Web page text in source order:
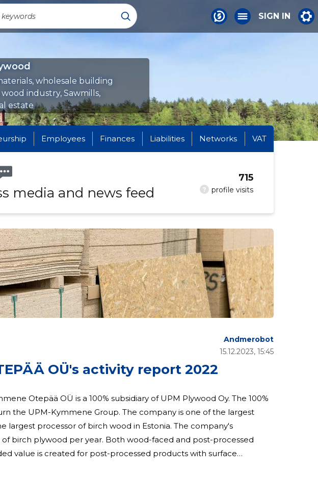
SIGN IN
wholesale building
industry, Sawmills,
estate
Employees Finances Liabilities Networks VAT
media and news feed
? profile visits
715
OÜ's activity report 2022
15.12.2023, 15:45
Andmerobot
the UPM-Kymmene Group. The company is one of the largest
processor of birch wood in Estonia. The company's
birch plywood per year. Both wood-faced and post-processed